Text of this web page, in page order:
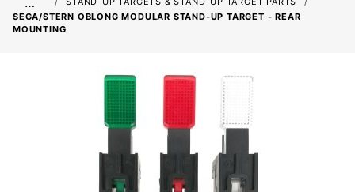
SEGA/STERN OBLONG MODULAR STAND-UP TARGET - REAR
MOUNTING